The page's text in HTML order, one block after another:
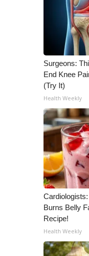
WCBI
CBSN
My MS
Fox 4
WCBI – LP
What’s On
Ion Plus
ABOUT US
FCC
About
Contact Us
Employment
WCBI FCC
Intern With
Meet the
Mobile App
WCBI – On-
ADVERTISE
Broadcast
Surgeons:
End Knee
(Try It)
Health Weekly
Burns Belly
Recipe!
Health Weekly